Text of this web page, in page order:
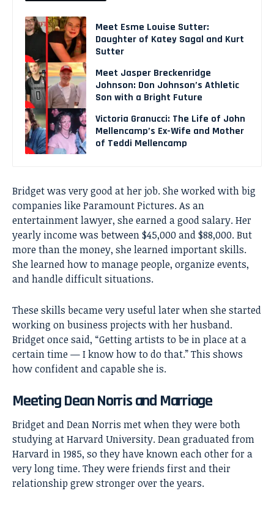
Meet Esme Louise Sutter:
Daughter of Katey Sagal and Kurt
Sutter
Meet Jasper Breckenridge
Johnson: Don Johnson’s Athletic
Son with a Bright Future
Victoria Granucci: The Life of John
Mellencamp’s Ex-Wife and Mother
of Teddi Mellencamp
Bridget was very good at her job. She worked with big
companies like Paramount Pictures. As an
entertainment lawyer, she earned a good salary. Her
yearly income was between $45,000 and $88,000. But
more than the money, she learned important skills.
She learned how to manage people, organize events,
and handle difficult situations.
These skills became very useful later when she started
working on business projects with her husband.
Bridget once said, “Getting artists to be in place at a
certain time — I know how to do that.” This shows
how confident and capable she is.
Meeting Dean Norris and Marriage
Bridget andDean Norris met when they were both
studying at Harvard University. Dean graduated from
Harvard in 1985, so they have known each other for a
very long time. They were friends first and their
relationship grew stronger over the years.